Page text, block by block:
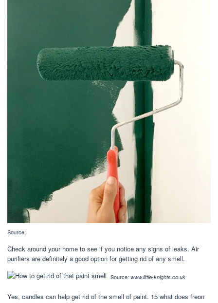
Source:
Check around your home to see if you notice any signs of leaks. Air
purifiers are definitely a good option for getting rid of any smell.
Source: www.little-knights.co.uk
Yes, candles can help get rid of the smell of paint. 15 what does freon